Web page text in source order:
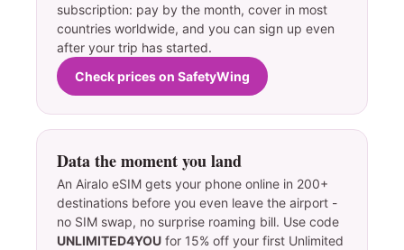
subscription: pay by the month, cover in most
countries worldwide, and you can sign up even
after your trip has started.
Check prices on SafetyWing
Data the moment you land
An Airalo eSIM gets your phone online in 200+
destinations before you even leave the airport -
no SIM swap, no surprise roaming bill. Use code
UNLIMITED4YOU for 15% off your first Unlimited